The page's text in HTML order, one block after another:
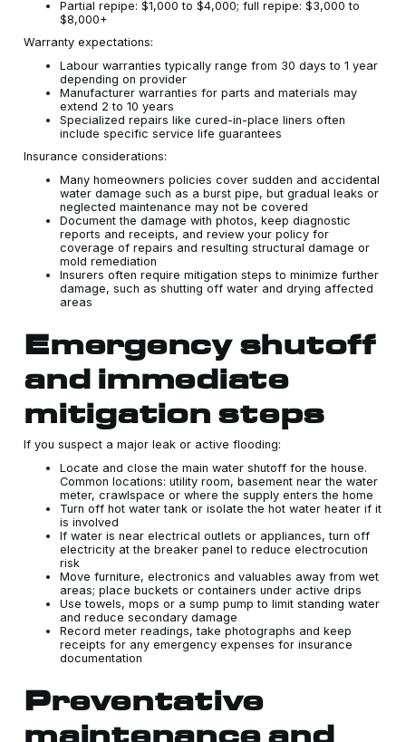
Partial repipe: $1,000 to $4,000; full repipe: $3,000 to
$8,000+
Warranty expectations:
Labour warranties typically range from 30 days to 1 year
depending on provider
Manufacturer warranties for parts and materials may
extend 2 to 10 years
Specialized repairs like cured-in-place liners often
include specific service life guarantees
Insurance considerations:
Many homeowners policies cover sudden and accidental
water damage such as a burst pipe, but gradual leaks or
neglected maintenance may not be covered
Document the damage with photos, keep diagnostic
reports and receipts, and review your policy for
coverage of repairs and resulting structural damage or
mold remediation
Insurers often require mitigation steps to minimize further
damage, such as shutting off water and drying affected
areas
Emergency shutoff
and immediate
mitigation steps
If you suspect a major leak or active flooding:
Locate and close the main water shutoff for the house.
Common locations: utility room, basement near the water
meter, crawlspace or where the supply enters the home
Turn off hot water tank or isolate the hot water heater if it
is involved
If water is near electrical outlets or appliances, turn off
electricity at the breaker panel to reduce electrocution
risk
Move furniture, electronics and valuables away from wet
areas; place buckets or containers under active drips
Use towels, mops or a sump pump to limit standing water
and reduce secondary damage
Record meter readings, take photographs and keep
receipts for any emergency expenses for insurance
documentation
Preventative
maintenance and